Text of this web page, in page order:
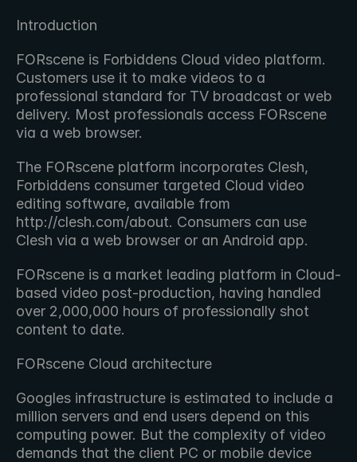
Introduction
FORscene is Forbiddens Cloud video platform.
Customers use it to make videos to a
professional standard for TV broadcast or web
delivery. Most professionals access FORscene
via a web browser.
The FORscene platform incorporates Clesh,
Forbiddens consumer targeted Cloud video
editing software, available from
http://clesh.com/about. Consumers can use
Clesh via a web browser or an Android app.
FORscene is a market leading platform in Cloud-
based video post-production, having handled
over 2,000,000 hours of professionally shot
content to date.
FORscene Cloud architecture
Googles infrastructure is estimated to include a
million servers and end users depend on this
computing power. But the complexity of video
demands that the client PC or mobile device